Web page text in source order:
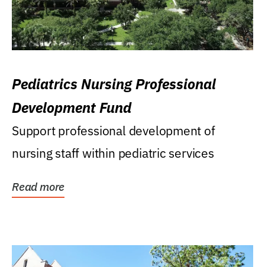
Pediatrics Nursing Professional
Development Fund
Support professional development of
nursing staff within pediatric services
Read more